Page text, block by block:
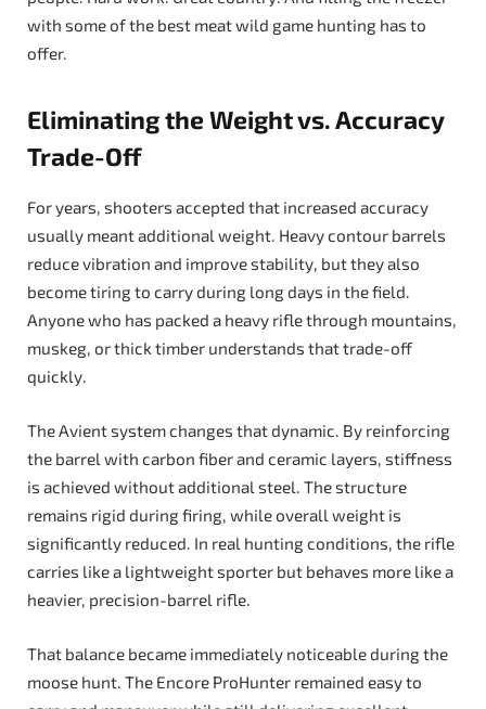
with some of the best meat wild game hunting has to
offer.
Eliminating the Weight vs. Accuracy
Trade-Off
For years, shooters accepted that increased accuracy
usually meant additional weight. Heavy contour barrels
reduce vibration and improve stability, but they also
become tiring to carry during long days in the field.
Anyone who has packed a heavy rifle through mountains,
muskeg, or thick timber understands that trade-off
quickly.
The Avient system changes that dynamic. By reinforcing
the barrel with carbon fiber and ceramic layers, stiffness
is achieved without additional steel. The structure
remains rigid during firing, while overall weight is
significantly reduced. In real hunting conditions, the rifle
carries like a lightweight sporter but behaves more like a
heavier, precision-barrel rifle.
That balance became immediately noticeable during the
moose hunt. The Encore ProHunter remained easy to